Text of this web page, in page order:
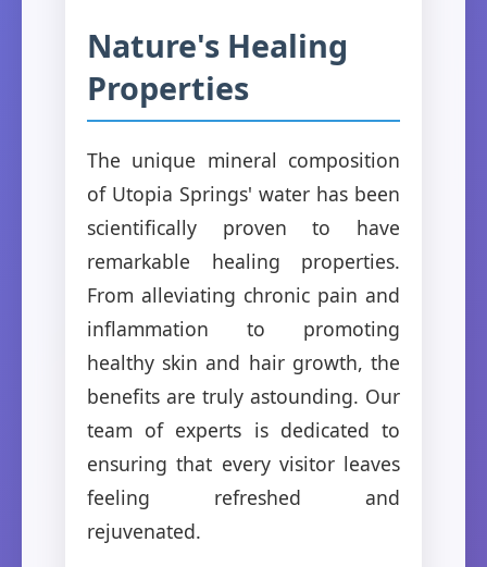
Nature's Healing
Properties
The unique mineral composition
of Utopia Springs' water has been
scientifically proven to have
remarkable healing properties.
From alleviating chronic pain and
inflammation to promoting
healthy skin and hair growth, the
benefits are truly astounding. Our
team of experts is dedicated to
ensuring that every visitor leaves
feeling refreshed and
rejuvenated.